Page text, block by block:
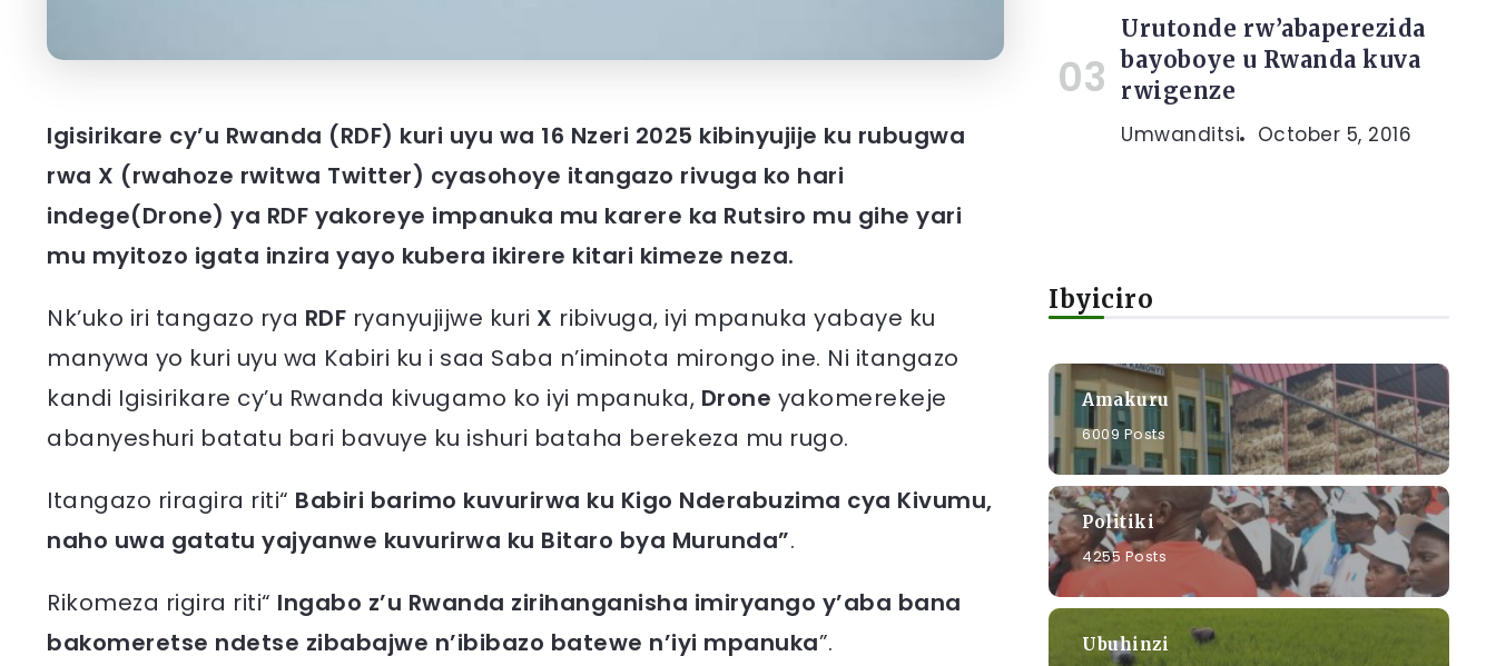
Igisirikare cy’u Rwanda (RDF) kuri uyu wa 16 Nzeri 2025 kibinyujije ku rubugwa
rwa X (rwahoze rwitwa Twitter) cyasohoye itangazo rivuga ko hari
indege(Drone) ya RDF yakoreye impanuka mu karere ka Rutsiro mu gihe yari
mu myitozo igata inzira yayo kubera ikirere kitari kimeze neza.
Nk’uko iri tangazo rya RDF ryanyujijwe kuri X ribivuga, iyi mpanuka yabaye ku
manywa yo kuri uyu wa Kabiri ku i saa Saba n’iminota mirongo ine. Ni itangazo
kandi Igisirikare cy’u Rwanda kivugamo ko iyi mpanuka, Drone yakomerekeje
abanyeshuri batatu bari bavuye ku ishuri bataha berekeza mu rugo.
Itangazo riragira riti“ Babiri barimo kuvurirwa ku Kigo Nderabuzima cya Kivumu,
naho uwa gatatu yajyanwe kuvurirwa ku Bitaro bya Murunda”.
Rikomeza rigira riti“ Ingabo z’u Rwanda zirihanganisha imiryango y’aba bana
bakomeretse ndetse zibabajwe n’ibibazo batewe n’iyi mpanuka”.
Urutonde rw’abaperezida
bayoboye u Rwanda kuva
rwigenze
Umwanditsi October 5, 2016
Ibyiciro
Amakuru
6009 Posts
Politiki
4255 Posts
Ubuhinzi